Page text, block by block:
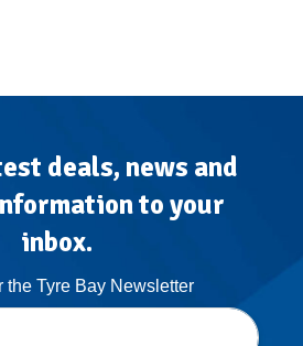
deals, news and
to your
inbox.
the Tyre Bay Newsletter